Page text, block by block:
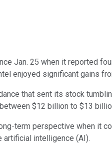
Jan. 25 when it reported
enjoyed significant gains
that sent its stock
$12 billion to $13
term perspective when
intelligence (AI).